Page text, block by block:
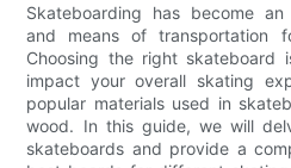
Skateboarding has become
and means of transportation
Choosing the right
impact your overall skating
popular materials used in
wood. In this guide, we will
skateboards and provide a